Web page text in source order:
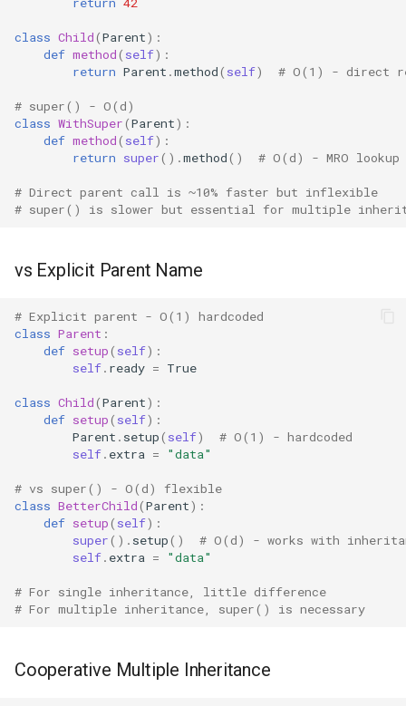
Graphlib
Http
Heapq
Imaplib
Inspect
class Child(Parent):
def method( self):
return Parent .method( self) # O(1) - direct
# super() - O(d)
class WithSuper(Parent):
def method( self):
return super() .method() # O(d) - MRO lookup
# Direct parent call is ~10% faster but inflexible
# super() is slower but essential for multiple
vs Explicit Parent Name
# Explicit parent - O(1) hardcoded
class Parent :
def setup( self):
self. ready = True
class Child(Parent):
def setup( self):
Parent . setup( self)
# O(1) - hardcoded
self. extra = "data"
# vs super() - O(d) flexible
class BetterChild(Parent):
def setup( self):
super() . setup()
# O(d) - works with
self. extra = "data"
# For single inheritance, little difference
# For multiple inheritance, super() is necessary
Cooperative Multiple Inheritance